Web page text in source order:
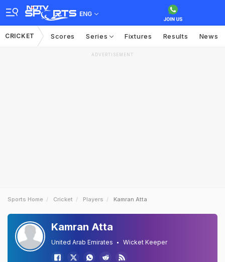
ENG
CRICKET Scores Series Fixtures Results News
ADVERTISEMENT
Sports Home Cricket Players Kamran Atta
Kamran Atta
United Arab Emirates Wicket Keeper